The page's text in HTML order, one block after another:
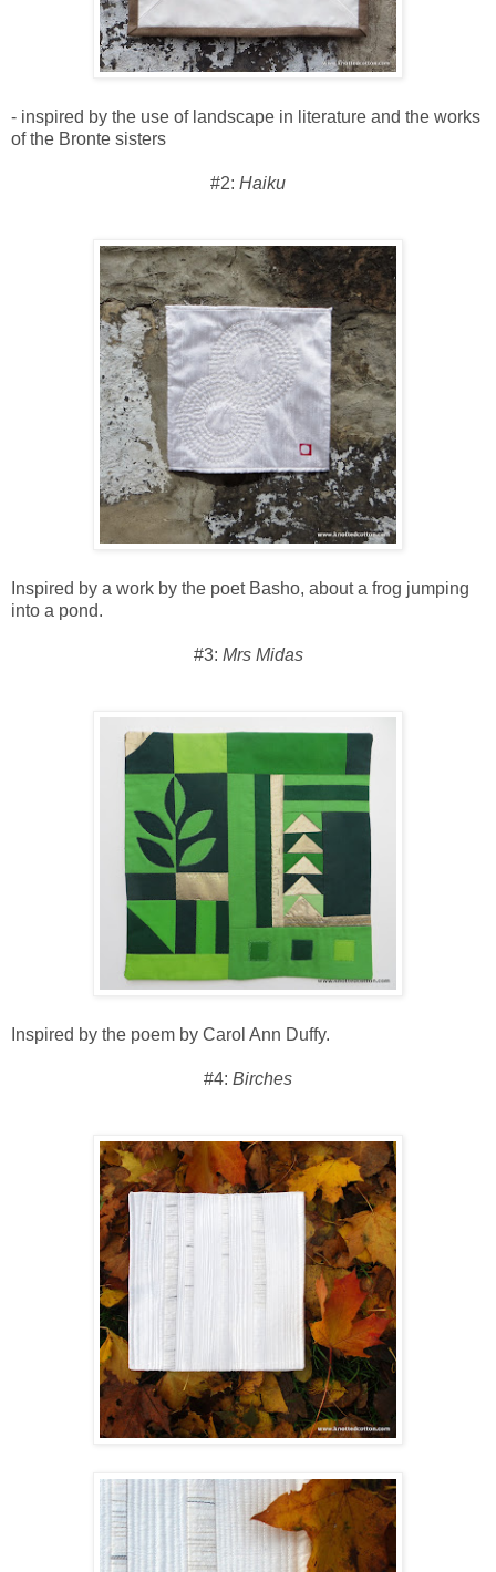
- inspired by the use of landscape in literature and the works
of the Bronte sisters
#2: Haiku
Inspired by a work by the poet Basho, about a frog jumping
into a pond.
#3: Mrs Midas
Inspired by the poem by Carol Ann Duffy.
#4: Birches